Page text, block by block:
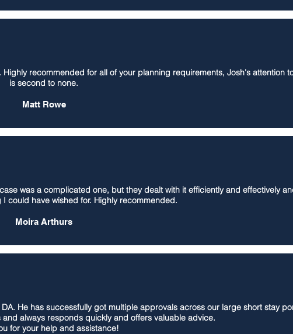
recommended for all of your planning requirements, Josh's attention
is second to none.
Matt Rowe
was a complicated one, but they dealt with it efficiently and effectively
could have wished for. Highly recommended.
Moira Arthurs
He has successfully got multiple approvals across our large short stay
always responds quickly and offers valuable advice.
for your help and assistance!